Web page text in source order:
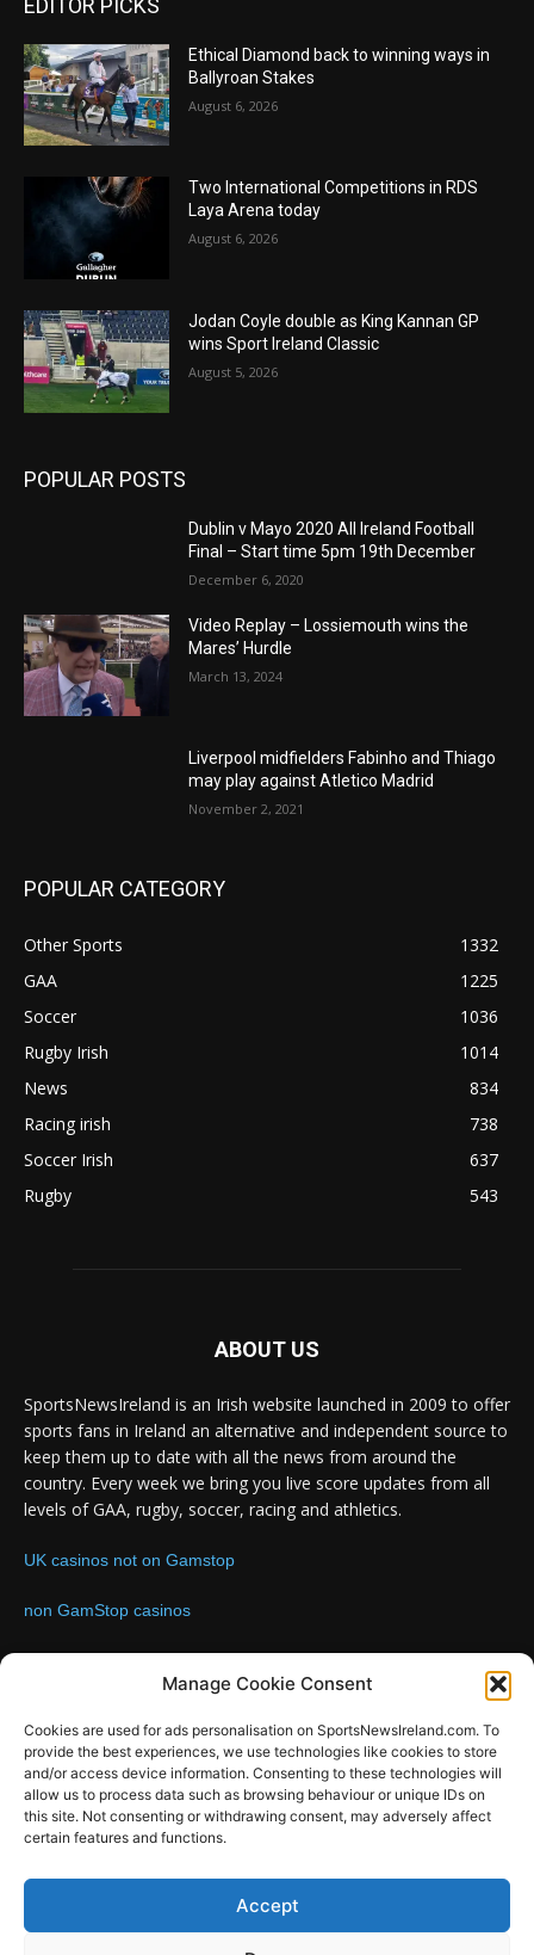
Manage Cookie Consent
Cookies are used for ads personalisation on SportsNewsIreland.com. To
provide the best experiences, we use technologies like cookies to store
and/or access device information. Consenting to these technologies will
allow us to process data such as browsing behaviour or unique IDs on
this site. Not consenting or withdrawing consent, may adversely affect
certain features and functions.
Accept
EDITOR PICKS
Ethical Diamond back to winning ways in
Ballyroan Stakes
August 6, 2026
Two International Competitions in RDS
Laya Arena today
August 6, 2026
Jodan Coyle double as King Kannan GP
wins Sport Ireland Classic
August 5, 2026
POPULAR POSTS
Dublin v Mayo 2020 All Ireland Football
Final – Start time 5pm 19th December
December 6, 2020
Video Replay – Lossiemouth wins the
Mares’ Hurdle
March 13, 2024
Liverpool midfielders Fabinho and Thiago
may play against Atletico Madrid
November 2, 2021
POPULAR CATEGORY
Other Sports
1332
GAA
1225
Soccer
1036
Rugby Irish
1014
News
834
Racing irish
738
Soccer Irish
637
Rugby
543
ABOUT US
SportsNewsIreland is an Irish website launched in 2009 to offer
sports fans in Ireland an alternative and independent source to
keep them up to date with all the news from around the
country. Every week we bring you live score updates from all
levels of GAA, rugby, soccer, racing and athletics.
UK casinos not on Gamstop
non GamStop casinos
FOLLOW US
SportsNews